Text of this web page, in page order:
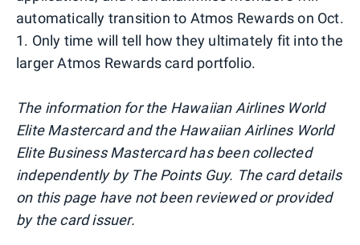
automatically transition to Atmos Rewards on Oct.
1. Only time will tell how they ultimately fit into the
larger Atmos Rewards card portfolio.
The information for the Hawaiian Airlines World
Elite Mastercard and the Hawaiian Airlines World
Elite Business Mastercard has been collected
independently by The Points Guy. The card details
on this page have not been reviewed or provided
by the card issuer.